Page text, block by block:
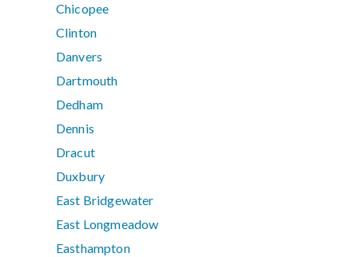
Chicopee
Clinton
Danvers
Dartmouth
Dedham
Dennis
Dracut
Duxbury
East Bridgewater
East Longmeadow
Easthampton